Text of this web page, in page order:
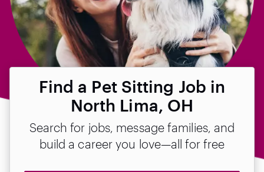
Find a Pet Sitting Job in
North Lima, OH
Search for jobs, message families, and
build a career you love—all for free